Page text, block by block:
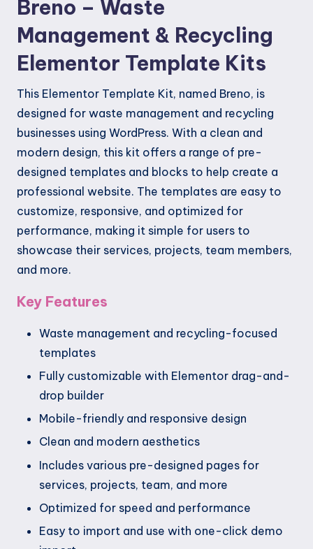
quantity
Breno – Waste
Management & Recycling
Elementor Template Kits
This Elementor Template Kit, named Breno, is
designed for waste management and recycling
businesses using WordPress. With a clean and
modern design, this kit offers a range of pre-
designed templates and blocks to help create a
professional website. The templates are easy to
customize, responsive, and optimized for
performance, making it simple for users to
showcase their services, projects, team members,
and more.
Key Features
Waste management and recycling-focused
templates
Fully customizable with Elementor drag-and-
drop builder
Mobile-friendly and responsive design
Clean and modern aesthetics
Includes various pre-designed pages for
services, projects, team, and more
Optimized for speed and performance
Easy to import and use with one-click demo